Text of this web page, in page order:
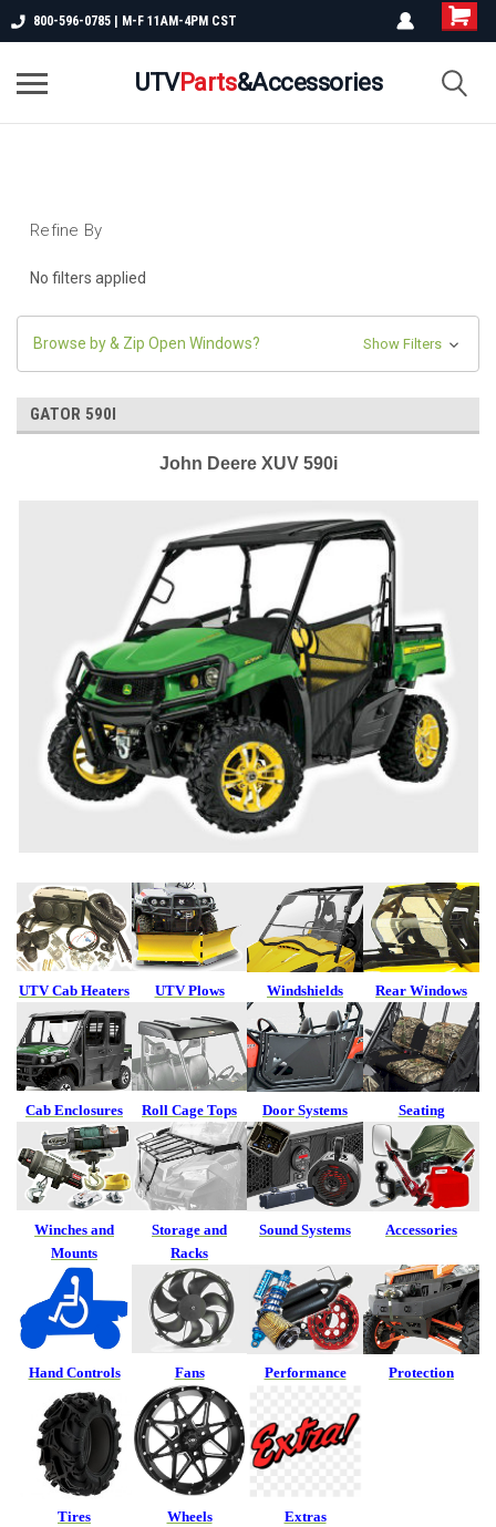
800-596-0785 | M-F 11AM-4PM CST
UTVParts&Accessories
Refine By
No filters applied
Browse by & Zip Open Windows? Show Filters
GATOR 590I
John Deere XUV 590i
UTV Cab Heaters UTV Plows Windshields Rear Windows
Cab Enclosures Roll Cage Tops Door Systems Seating
Winches and
Mounts
Storage and
Racks
Sound Systems Accessories
Hand Controls Fans Performance Protection
Tires Wheels Extras